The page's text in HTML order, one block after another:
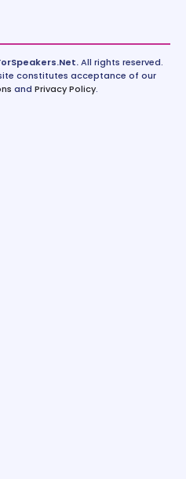
All rights reserved.
constitutes acceptance of our
and Privacy Policy.